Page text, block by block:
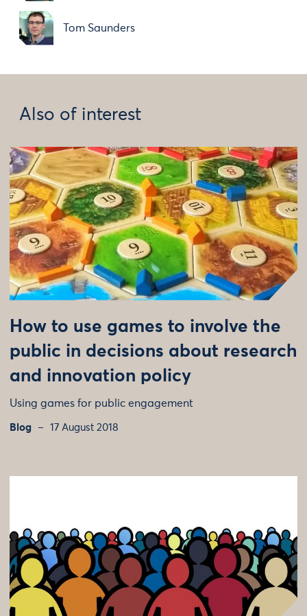
Tom Saunders
Also of interest
How to use games to involve the
public in decisions about research
and innovation policy
Using games for public engagement
Blog 17 August 2018